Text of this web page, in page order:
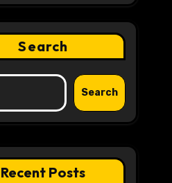
Search
Search
Recent Posts